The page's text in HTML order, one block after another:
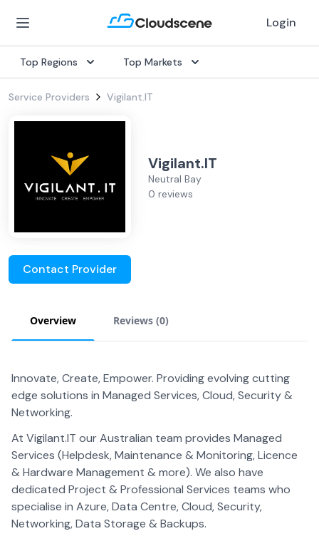
Login
Top Regions Top Markets
Service Providers Vigilant.IT
Vigilant.IT
Neutral Bay
0 reviews
Contact Provider
Overview Reviews (0)
Innovate, Create, Empower. Providing evolving cutting
edge solutions in Managed Services, Cloud, Security &
Networking.
At Vigilant.IT our Australian team provides Managed
Services (Helpdesk, Maintenance & Monitoring, Licence
& Hardware Management & more). We also have
dedicated Project & Professional Services teams who
specialise in Azure, Data Centre, Cloud, Security,
Networking, Data Storage & Backups.